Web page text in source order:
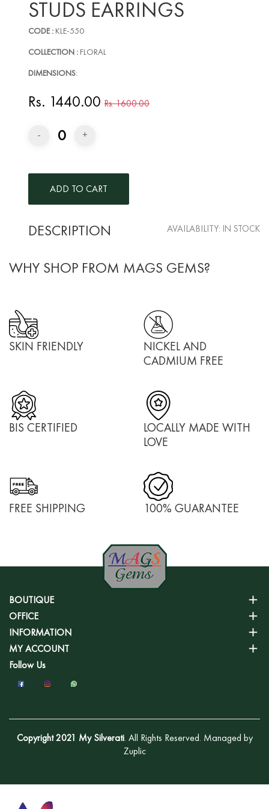
STUDS EARRINGS
CODE : KLE-550
COLLECTION : FLORAL
DIMENSIONS:
Rs. 1440.00 Rs. 1600.00
- 0 +
DESCRIPTION AVAILABILITY: IN STOCK
WHY SHOP FROM MAGS GEMS?
SKIN FRIENDLY
NICKEL AND
CADMIUM FREE
BIS CERTIFIED
LOCALLY MADE WITH
LOVE
FREE SHIPPING 100% GUARANTEE
BOUTIQUE
OFFICE
INFORMATION
MY ACCOUNT
Follow Us
Copyright 2021 My Silverati. All Rights Reserved. Managed by
Zuplic